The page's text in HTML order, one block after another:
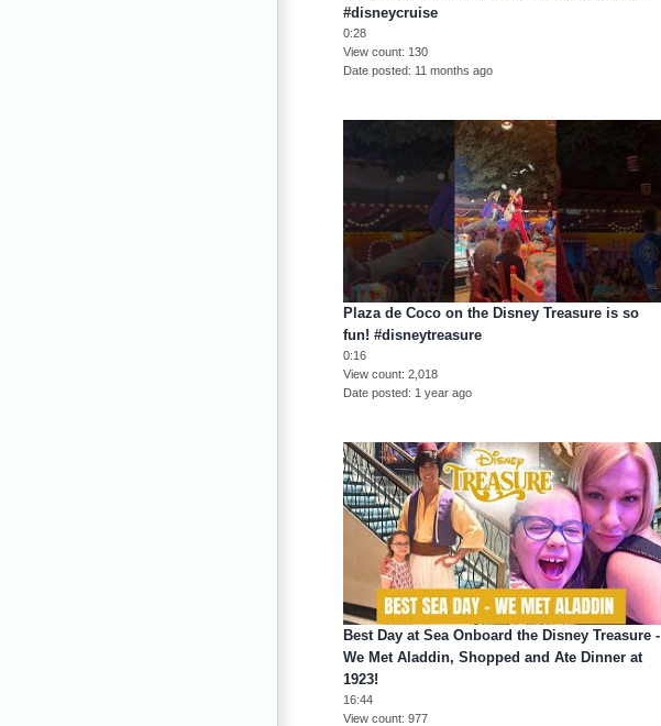
#disneycruise
0:28
View count 130
Date posted 11 months ago
Plaza de Coco on the Disney Treasure is so
fun! #disneytreasure
0:16
View count 2,018
Date posted 1 year ago
Best Day at Sea Onboard the Disney Treasure -
We Met Aladdin, Shopped and Ate Dinner at
1923!
16:44
View count 977